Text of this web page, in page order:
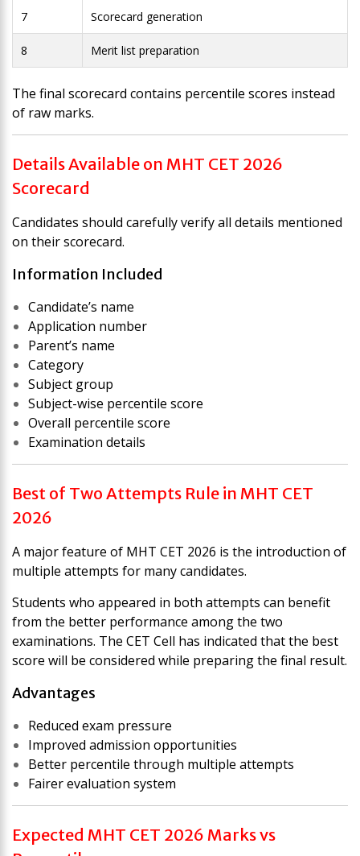
7 Scorecard generation
8 Merit list preparation
The final scorecard contains percentile scores instead
of raw marks.
Details Available on MHT CET 2026
Scorecard
Candidates should carefully verify all details mentioned
on their scorecard.
Information Included
Candidate’s name
Application number
Parent’s name
Category
Subject group
Subject-wise percentile score
Overall percentile score
Examination details
Best of Two Attempts Rule in MHT CET
2026
A major feature of MHT CET 2026 is the introduction of
multiple attempts for many candidates.
Students who appeared in both attempts can benefit
from the better performance among the two
examinations. The CET Cell has indicated that the best
score will be considered while preparing the final result.
Advantages
Reduced exam pressure
Improved admission opportunities
Better percentile through multiple attempts
Fairer evaluation system
Expected MHT CET 2026 Marks vs